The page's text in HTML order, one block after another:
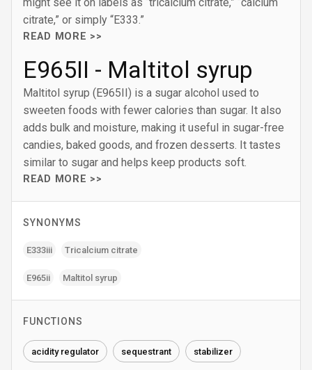
citrate,” or simply “E333.”
READ MORE >>
E965II - Maltitol syrup
Maltitol syrup (E965II) is a sugar alcohol used to
sweeten foods with fewer calories than sugar. It also
adds bulk and moisture, making it useful in sugar-free
candies, baked goods, and frozen desserts. It tastes
similar to sugar and helps keep products soft.
READ MORE >>
SYNONYMS
E333iii Tricalcium citrate
E965ii Maltitol syrup
FUNCTIONS
acidity regulator sequestrant stabilizer